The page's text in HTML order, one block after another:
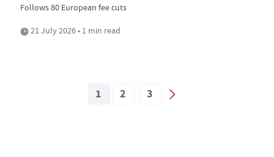
Follows 80 European fee cuts
21 July 2026 • 1 min read
1 2 3